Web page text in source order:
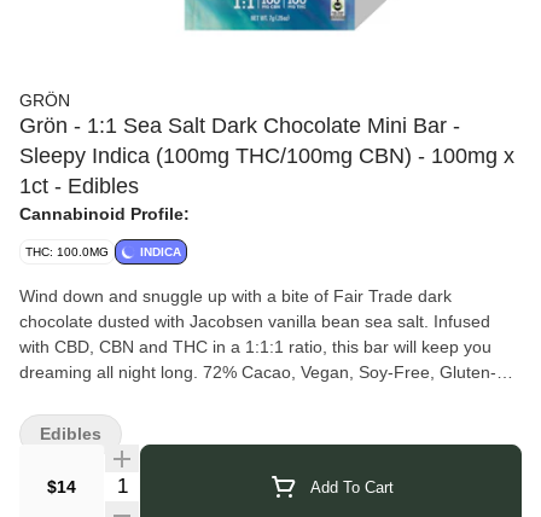
GRÖN
Grön - 1:1 Sea Salt Dark Chocolate Mini Bar -
Sleepy Indica (100mg THC/100mg CBN) - 100mg x
1ct - Edibles
Cannabinoid Profile:
THC: 100.0MG INDICA
Wind down and snuggle up with a bite of Fair Trade dark
chocolate dusted with Jacobsen vanilla bean sea salt. Infused
with CBD, CBN and THC in a 1:1:1 ratio, this bar will keep you
dreaming all night long. 72% Cacao, Vegan, Soy-Free, Gluten-
1 PIECE PER SERVING | 10 SERVINGS PER PACKAGE
Grön
is a women-led band of visionaries founded in 2015 by
mother and architect-turned-chocolatier, Christine Apple, Grön
creates delicious, handcrafted cannabis-infused edibles for the
$14 Quantity Selector Add To Cart
Edibles